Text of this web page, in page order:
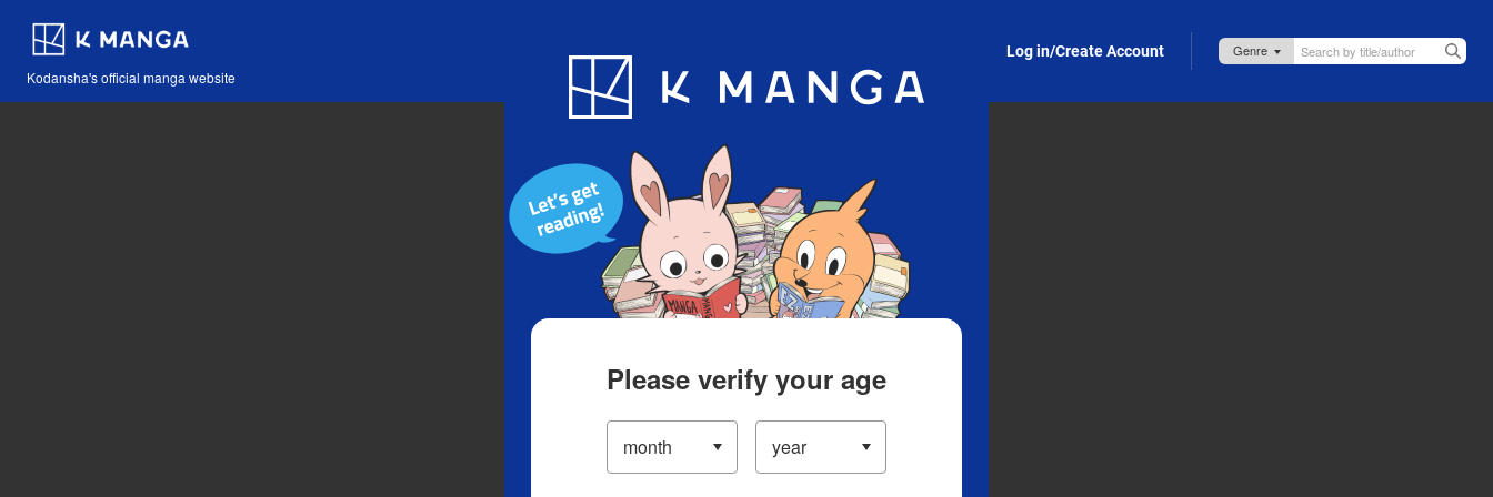
Kodansha's official manga website
Blog App Log in/Create Account
Please verify your age